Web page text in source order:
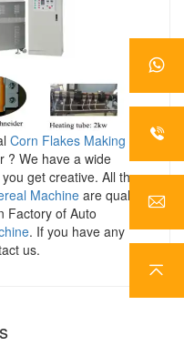
Corn Flakes Making
? We have a wide
get creative. All the
Machine are quality
Factory of Auto
. If you have any
us.